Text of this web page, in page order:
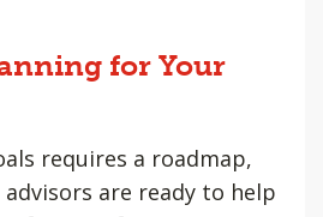
for Your
requires a roadmap,
are ready to help